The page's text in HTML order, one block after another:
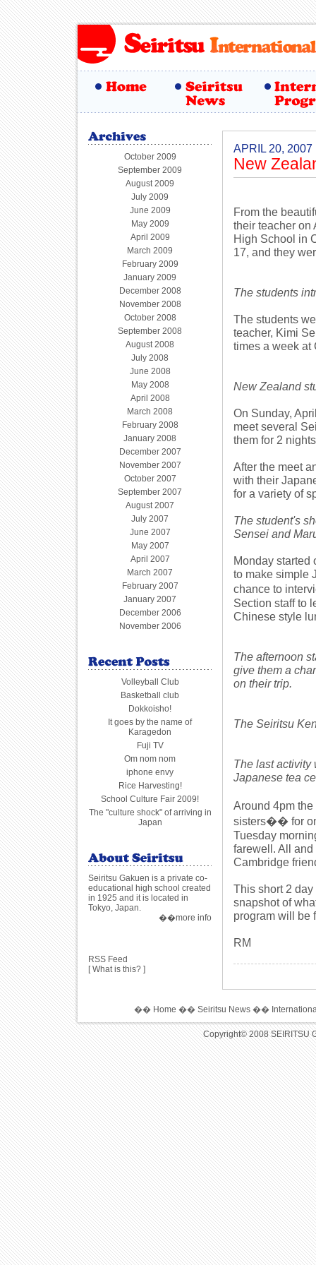
APRIL 20, 2007
New
From the
their teacher on
High School in
17, and they
The students
The students
teacher, Kimi
times a week at
New Zealand
On Sunday,
meet several
them for 2
After the meet
with their
for a variety of
The student's
Sensei and
Monday started
to make simple
chance to
Section staff to
Chinese style
The afternoon
give them a
on their trip.
The Seiritsu
The last activity
Japanese tea
Around 4pm
sisters�� for
Tuesday
farewell. All
Cambridge
This short 2
snapshot of
program will be
RM
October 2009
September 2009
August 2009
July 2009
June 2009
May 2009
April 2009
March 2009
February 2009
January 2009
December 2008
November 2008
October 2008
September 2008
August 2008
July 2008
June 2008
May 2008
April 2008
March 2008
February 2008
January 2008
December 2007
November 2007
October 2007
September 2007
August 2007
July 2007
June 2007
May 2007
April 2007
March 2007
February 2007
January 2007
December 2006
November 2006
Volleyball Club
Basketball club
Dokkoisho!
It goes by the name of
Karagedon
Fuji TV
Om nom nom
iphone envy
Rice Harvesting!
School Culture Fair 2009!
The "culture shock" of arriving in
Japan
Seiritsu Gakuen is a private co-
educational high school created
in 1925 and it is located in
Tokyo, Japan.
��more info
RSS Feed
[What is this? ]
�� Home �� Seiritsu News ��
Copyright© 2008 SEIRITSU